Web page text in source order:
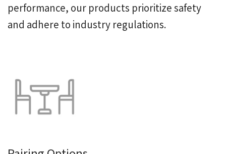
performance, our products prioritize safety
and adhere to industry regulations.